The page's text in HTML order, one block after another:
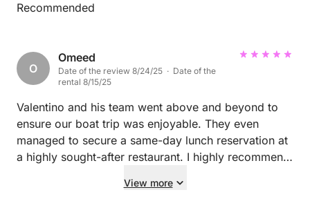
Recommended
O
Omeed
Date of the review 8/24/25 · Date of the
rental 8/15/25
Valentino and his team went above and beyond to
ensure our boat trip was enjoyable. They even
managed to secure a same-day lunch reservation at
a highly sought-after restaurant. I highly recommend
View more